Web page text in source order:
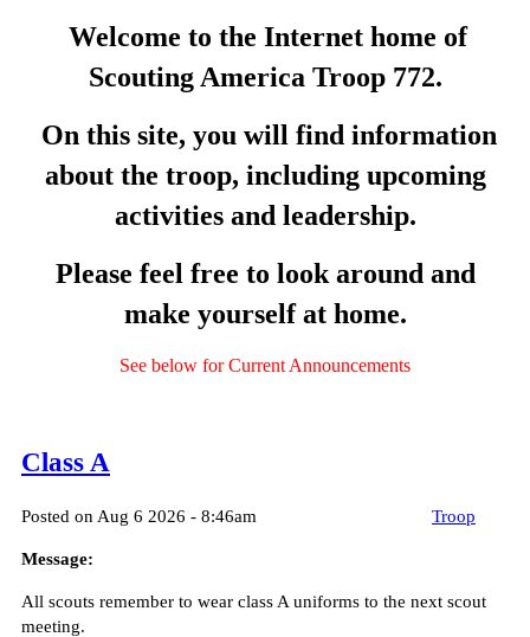
Welcome to the Internet home of
Scouting America Troop 772.
On this site, you will find information
about the troop, including upcoming
activities and leadership.
Please feel free to look around and
make yourself at home.
See below for Current Announcements
Class A
Posted on Aug 6 2026 - 8:46am Troop
Message:
All scouts remember to wear class A uniforms to the next scout
meeting.